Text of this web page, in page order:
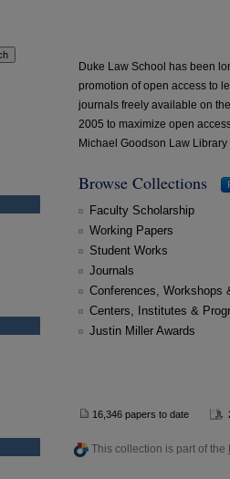
Duke Law School has been
promotion of open access to
journals freely available on
2005 to maximize open
Michael Goodson Law
Browse Collections
Faculty Scholarship
Working Papers
Student Works
Journals
Conferences, Workshops
Centers, Institutes &
Justin Miller Awards
16,346 papers to date
This collection is part of the